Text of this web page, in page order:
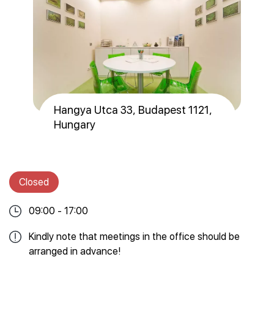
Hangya Utca 33, Budapest 1121,
Hungary
Closed
09:00 - 17:00
Kindly note that meetings in the office should be
arranged in advance!